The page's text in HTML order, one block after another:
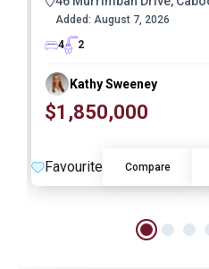
Added: August 7, 2026
4
2
Kathy Sweeney
$1,850,000
Favourite Compare